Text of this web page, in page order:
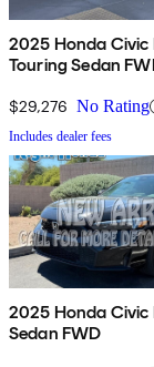
2025 Honda Civic
Touring Sedan
$29,276 No Rating
Includes dealer fees
2025 Honda Civic
Sedan FWD